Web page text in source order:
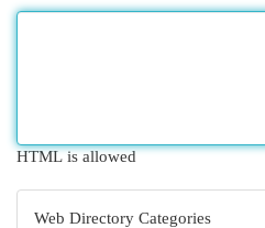
HTML is allowed
Web Directory Categories